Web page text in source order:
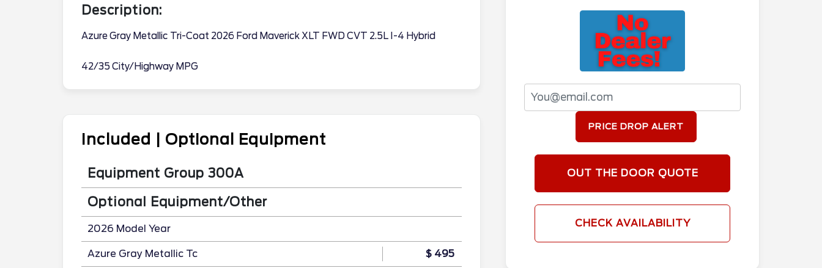
Description:
Azure Gray Metallic Tri-Coat 2026 Ford Maverick XLT FWD CVT 2.5L I-4 Hybrid
42/35 City/Highway MPG
Included | Optional Equipment
Equipment Group 300A
Optional Equipment/Other
2026 Model Year
Azure Gray Metallic Tc $ 495
PRICE DROP ALERT
OUT THE DOOR QUOTE
CHECK AVAILABILITY